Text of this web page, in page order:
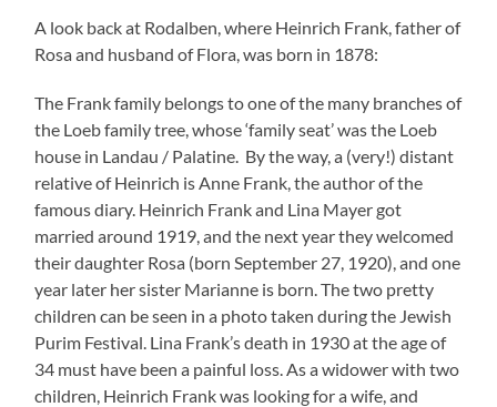
A look back at Rodalben, where Heinrich Frank, father of
Rosa and husband of Flora, was born in 1878:
The Frank family belongs to one of the many branches of
the Loeb family tree, whose ‘family seat’ was the Loeb
house in Landau / Palatine. By the way, a (very!) distant
relative of Heinrich is Anne Frank, the author of the
famous diary. Heinrich Frank and Lina Mayer got
married around 1919, and the next year they welcomed
their daughter Rosa (born September 27, 1920), and one
year later her sister Marianne is born. The two pretty
children can be seen in a photo taken during the Jewish
Purim Festival. Lina Frank’s death in 1930 at the age of
34 must have been a painful loss. As a widower with two
children, Heinrich Frank was looking for a wife, and